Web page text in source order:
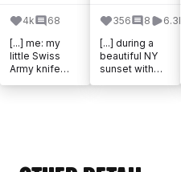
4k
68
[...] me: my
little Swiss
Army knife
356 8
6.3k
[...] during a
beautiful NY
sunset with